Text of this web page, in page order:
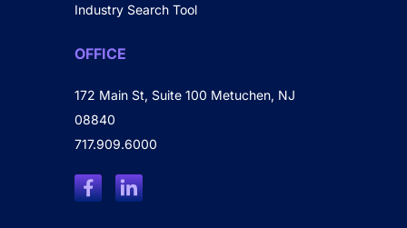
Industry Search Tool
OFFICE
172 Main St, Suite 100 Metuchen, NJ
08840
717.909.6000